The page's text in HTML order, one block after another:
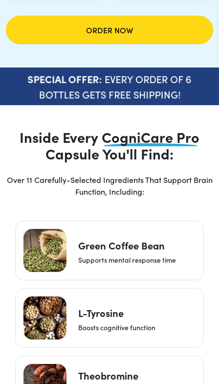
ORDER NOW
SPECIAL OFFER: EVERY ORDER OF 6
BOTTLES GETS FREE SHIPPING!
Inside Every CogniCare Pro
Capsule You'll Find:
Over 11 Carefully-Selected Ingredients That Support Brain
Function, Including:
Green Coffee Bean
Supports mental response time
L-Tyrosine
Boosts cognitive function
Theobromine